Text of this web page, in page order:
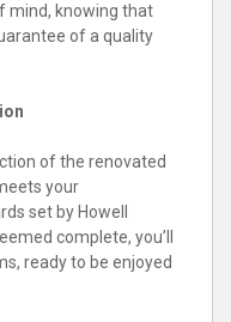
mind, knowing that
of a quality
of the renovated
your
set by Howell
complete, you’ll
ready to be enjoyed